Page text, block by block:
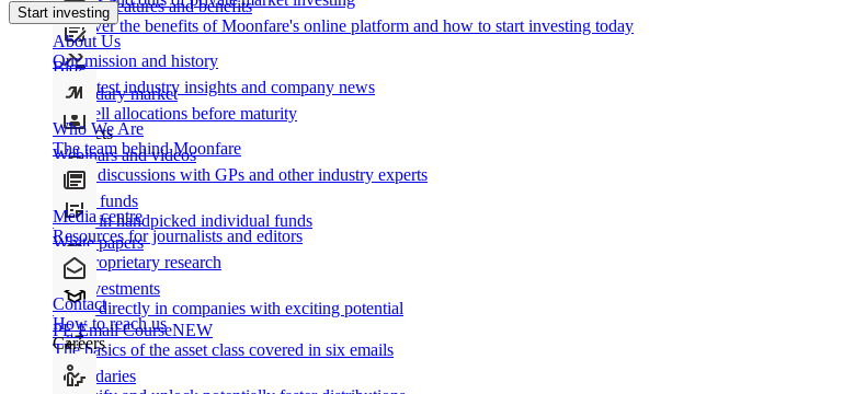
Product features and benefits
Discover the benefits of Moonfare's online platform and how to start investing today
Secondary market
Buy/sell allocations before maturity
Products
Direct funds
Invest in handpicked individual funds
Co-investments
Invest directly in companies with exciting potential
Secondaries
Blog
Our latest industry insights and company news
Webinars and videos
Frank discussions with GPs and other industry experts
White papers
Our proprietary research
PE Email CourseNEW
The basics of the asset class covered in six emails
About Us
Our mission and history
Who We Are
The team behind Moonfare
Media centre
Resources for journalists and editors
Contact
How to reach us
Careers
Start investing